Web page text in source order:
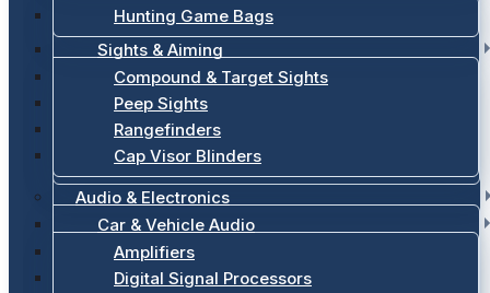
Hunting Game Bags
Sights & Aiming
Compound & Target Sights
Peep Sights
Rangefinders
Cap Visor Blinders
Audio & Electronics
Car & Vehicle Audio
Amplifiers
Digital Signal Processors